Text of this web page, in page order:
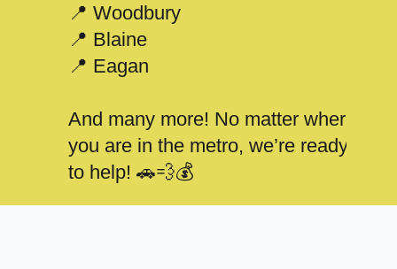
📍 Woodbury
📍 Blaine
📍 Eagan
And many more! No matter where
you are in the metro, we’re ready
to help! 🚗💨💰